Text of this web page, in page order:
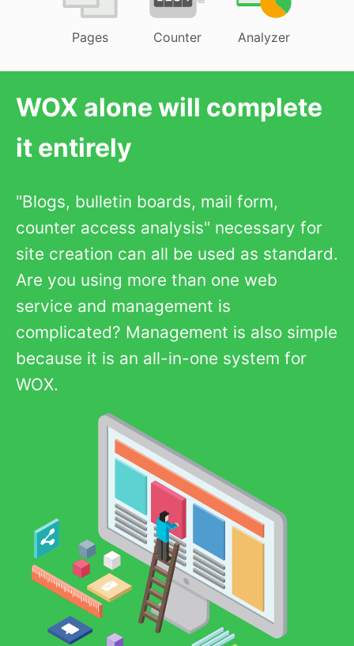
Pages Counter Analyzer
WOX alone will complete
it entirely
"Blogs, bulletin boards, mail form,
counter access analysis" necessary for
site creation can all be used as standard.
Are you using more than one web
service and management is
complicated? Management is also simple
because it is an all-in-one system for
WOX.